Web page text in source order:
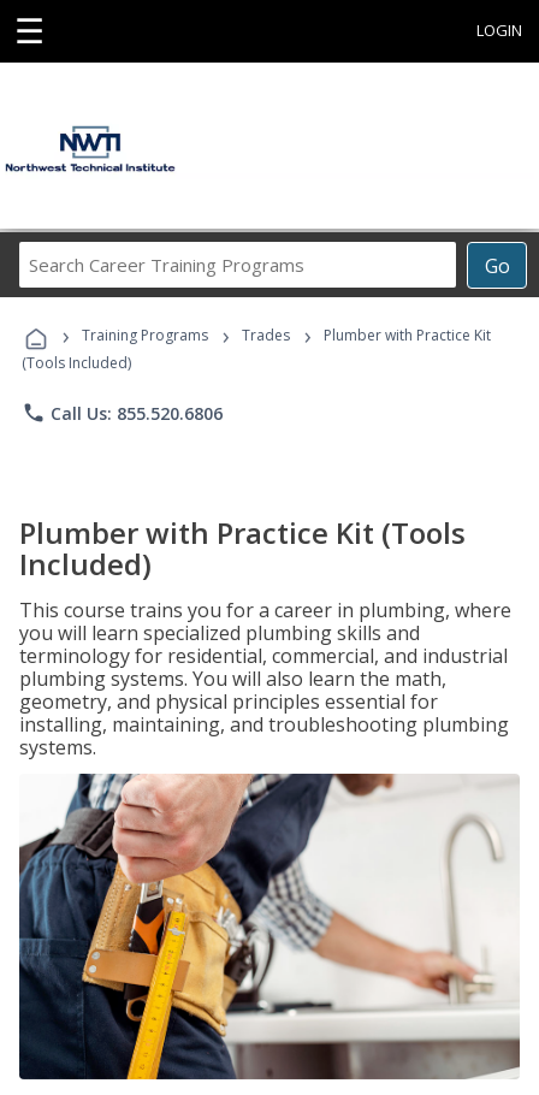
☰ LOGIN
Go
Career
Programs
› Training Programs › Trades ›
Plumber with Practice Kit
(Tools Included)
phone Call Us: 855.520.6806
Plumber with Practice Kit (Tools
Included)
This course trains you for a career in plumbing, where
you will learn specialized plumbing skills and
terminology for residential, commercial, and industrial
plumbing systems. You will also learn the math,
geometry, and physical principles essential for
installing, maintaining, and troubleshooting plumbing
systems.